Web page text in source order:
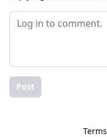
Post
Terms